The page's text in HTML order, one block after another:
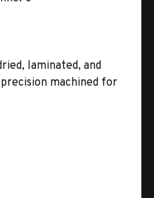
laminated, and
machined for